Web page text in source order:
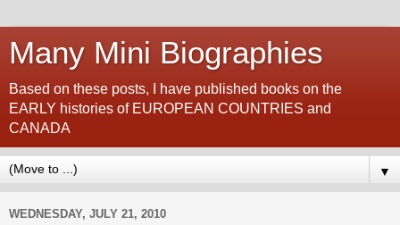
Many Mini Biographies
Based on these posts, I have published books on the
EARLY histories of EUROPEAN COUNTRIES and
CANADA
▼
WEDNESDAY, JULY 21, 2010